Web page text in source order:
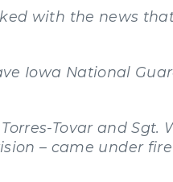
with the news
Iowa National
Tovar and Sgt.
– came under